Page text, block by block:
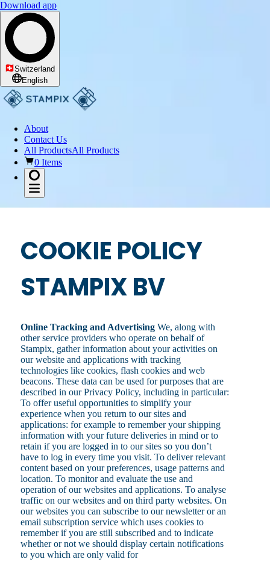
Download app
Switzerland
English
About
Contact Us
All ProductsAll Products
0 Items
COOKIE POLICY
STAMPIX BV
Online Tracking and Advertising We, along with
other service providers who operate on behalf of
Stampix, gather information about your activities on
our website and applications with tracking
technologies like cookies, flash cookies and web
beacons. These data can be used for purposes that are
described in our Privacy Policy, including in particular:
To offer useful opportunities to simplify your
experience when you return to our sites and
applications: for example to remember your shipping
information with your future deliveries in mind or to
retain if you are logged in to our sites so you don’t
have to log in every time you visit. To deliver relevant
content based on your preferences, usage patterns and
location. To monitor and evaluate the use and
operation of our websites and applications. To analyse
traffic on our websites and on third party websites. On
our websites you can subscribe to our newsletter or an
email subscription service which uses cookies to
remember if you are still subscribed and to indicate
whether or not we should display certain notifications
to you which are only valid for